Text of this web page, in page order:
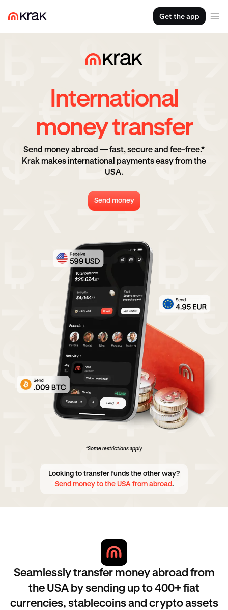
Get the app
International
money transfer
Send money abroad — fast, secure and fee-free.*
Krak makes international payments easy from the
USA.
Send money
*Some restrictions apply
Looking to transfer funds the other way?
Send money to the USA from abroad.
Seamlessly transfer money abroad from
the USA by sending up to 400+ fiat
currencies, stablecoins and crypto assets